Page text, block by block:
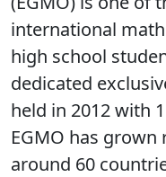
international
high school
dedicated
held in 2012 with
EGMO has
around 60